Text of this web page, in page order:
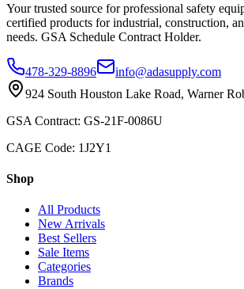
Your trusted source for professional safety
certified products for industrial, construction,
needs. GSA Schedule Contract Holder.
478-329-8896
info@adasupply.com
924 South Houston Lake Road, Warner
GSA Contract: GS-21F-0086U
CAGE Code: 1J2Y1
Shop
All Products
New Arrivals
Best Sellers
Sale Items
Categories
Brands